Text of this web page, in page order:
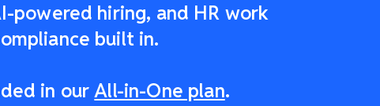
powered hiring, and HR work
built in.
in ourAll-in-One plan.